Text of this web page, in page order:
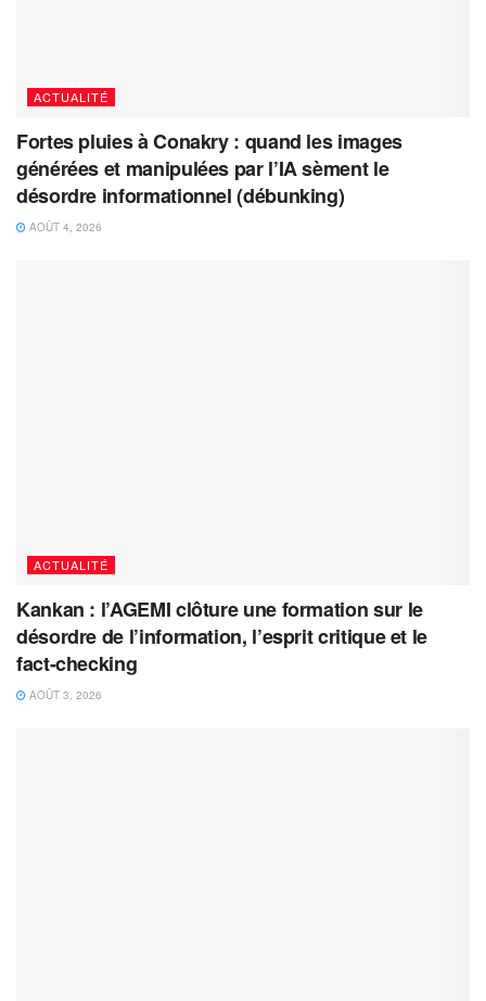
ACTUALITÉ
Fortes pluies à Conakry : quand les images
générées et manipulées par l’IA sèment le
désordre informationnel (débunking)
AOÛT 4, 2026
ACTUALITÉ
Kankan : l’AGEMI clôture une formation sur le
désordre de l’information, l’esprit critique et le
fact-checking
AOÛT 3, 2026